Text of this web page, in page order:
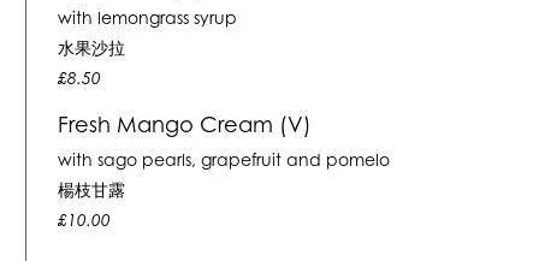
with lemongrass syrup
水果沙拉
£8.50
Fresh Mango Cream (V)
with sago pearls, grapefruit and pomelo
楊枝甘露
£10.00